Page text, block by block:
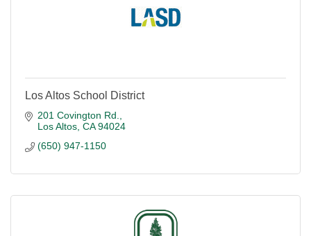
Los Altos School District
201 Covington Rd.
Los Altos CA 94024
(650) 947-1150